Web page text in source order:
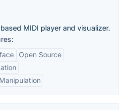
MIDI player and visualizer.
Open Source